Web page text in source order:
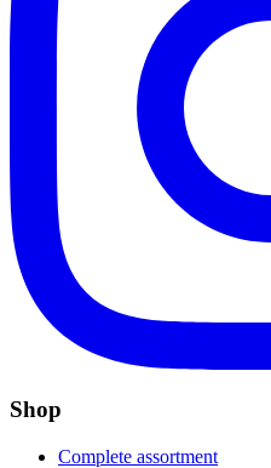
Shop
Complete assortment